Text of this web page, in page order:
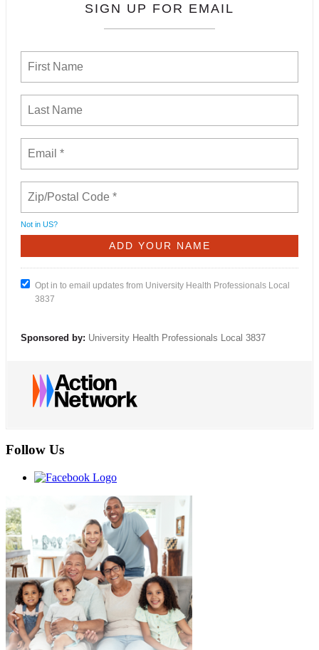
SIGN UP FOR EMAIL
Not in US?
Opt in to email updates from University Health Professionals Local
3837
Sponsored by: University Health Professionals Local 3837
Follow Us